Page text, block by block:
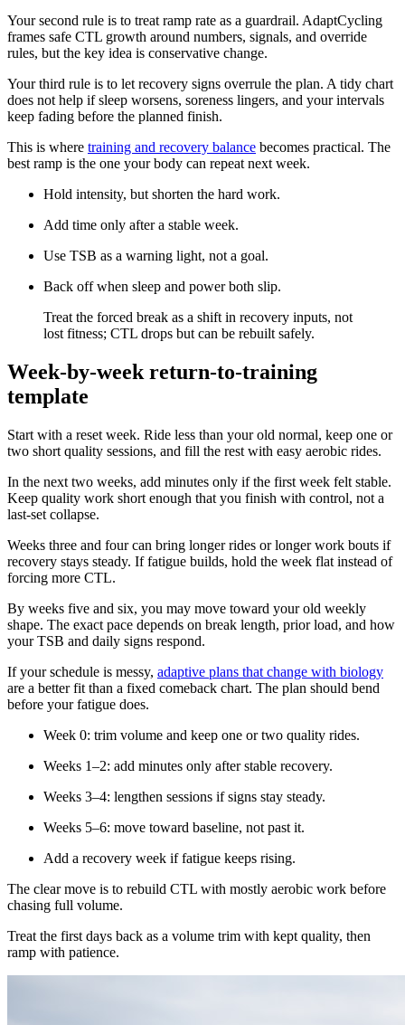
Your second rule is to treat ramp rate as a guardrail. AdaptCycling
frames safe CTL growth around numbers, signals, and override
rules, but the key idea is conservative change.
Your third rule is to let recovery signs overrule the plan. A tidy chart
does not help if sleep worsens, soreness lingers, and your intervals
keep fading before the planned finish.
This is where training and recovery balance becomes practical. The
best ramp is the one your body can repeat next week.
Hold intensity, but shorten the hard work.
Add time only after a stable week.
Use TSB as a warning light, not a goal.
Back off when sleep and power both slip.
​Treat the forced break as a shift in recovery inputs, not
lost fitness; CTL drops but can be rebuilt safely.
Week-by-week return-to-training
template
Start with a reset week. Ride less than your old normal, keep one or
two short quality sessions, and fill the rest with easy aerobic rides.
In the next two weeks, add minutes only if the first week felt stable.
Keep quality work short enough that you finish with control, not a
last-set collapse.
Weeks three and four can bring longer rides or longer work bouts if
recovery stays steady. If fatigue builds, hold the week flat instead of
forcing more CTL.
By weeks five and six, you may move toward your old weekly
shape. The exact pace depends on break length, prior load, and how
your TSB and daily signs respond.
If your schedule is messy, adaptive plans that change with biology
are a better fit than a fixed comeback chart. The plan should bend
before your fatigue does.
Week 0: trim volume and keep one or two quality rides.
Weeks 1–2: add minutes only after stable recovery.
Weeks 3–4: lengthen sessions if signs stay steady.
Weeks 5–6: move toward baseline, not past it.
Add a recovery week if fatigue keeps rising.
The clear move is to rebuild CTL with mostly aerobic work before
chasing full volume.
Treat the first days back as a volume trim with kept quality, then
ramp with patience.